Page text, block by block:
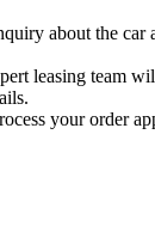
about the car
leasing team
your order